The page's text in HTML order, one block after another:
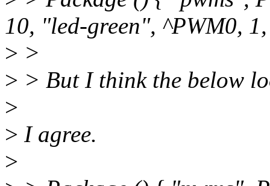
10, "led-green", ^PWM0,
> >
> > But I think the below
>
> I agree.
>